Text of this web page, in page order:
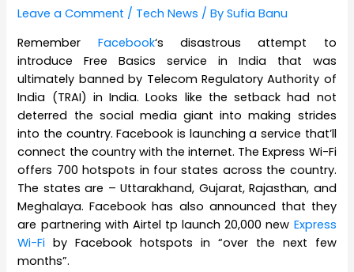
Leave a Comment / Tech News / BySufia Banu
Remember Facebook‘s disastrous attempt to
introduce Free Basics service in India that was
ultimately banned by Telecom Regulatory Authority of
India (TRAI) in India. Looks like the setback had not
deterred the social media giant into making strides
into the country. Facebook is launching a service that’ll
connect the country with the internet. The Express Wi-Fi
offers 700 hotspots in four states across the country.
The states are – Uttarakhand, Gujarat, Rajasthan, and
Meghalaya. Facebook has also announced that they
are partnering with Airtel tp launch 20,000 new Express
Wi-Fi by Facebook hotspots in “over the next few
months”.